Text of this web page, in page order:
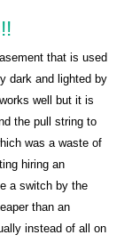
that is used
dark and lighted by
well but it is
the pull string to
was a waste of
hiring an
a switch by the
than an
instead of all on